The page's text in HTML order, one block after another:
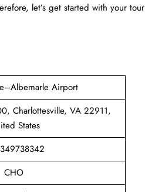
let’s get started with your tour
Airport
Charlottesville, VA 22911,
States
CHO